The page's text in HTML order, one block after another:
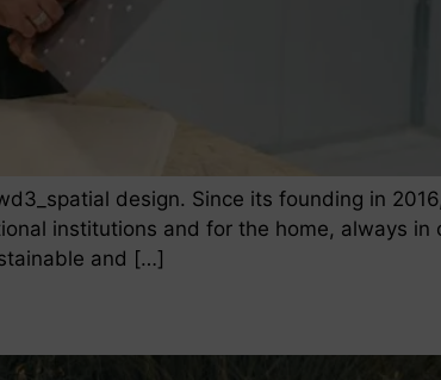
design. Since its founding in
institutions and for the home, always in
and […]